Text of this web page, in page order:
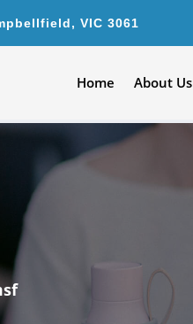
VIC 3061
Home About Us